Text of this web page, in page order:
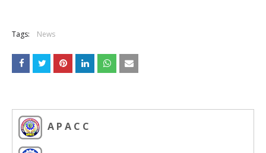
Tags: News
A P A C C